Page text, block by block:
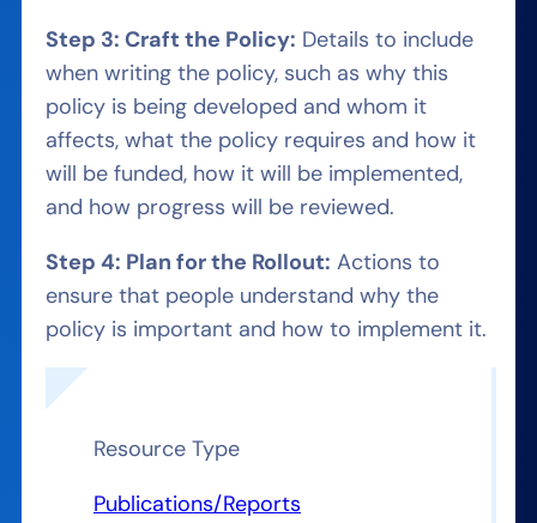
Step 3: Craft the Policy: Details to include
when writing the policy, such as why this
policy is being developed and whom it
affects, what the policy requires and how it
will be funded, how it will be implemented,
and how progress will be reviewed.
Step 4: Plan for the Rollout: Actions to
ensure that people understand why the
policy is important and how to implement it.
Resource Type
Publications/Reports